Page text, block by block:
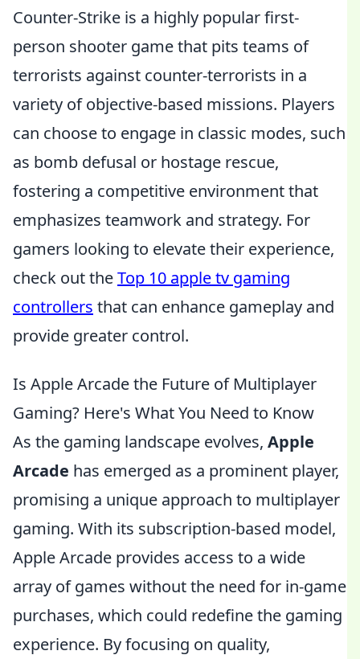
Counter-Strike is a highly popular first-
person shooter game that pits teams of
terrorists against counter-terrorists in a
variety of objective-based missions. Players
can choose to engage in classic modes, such
as bomb defusal or hostage rescue,
fostering a competitive environment that
emphasizes teamwork and strategy. For
gamers looking to elevate their experience,
check out theTop 10 apple tv gaming
controllers that can enhance gameplay and
provide greater control.
Is Apple Arcade the Future of Multiplayer
Gaming? Here's What You Need to Know
As the gaming landscape evolves, Apple
Arcade has emerged as a prominent player,
promising a unique approach to multiplayer
gaming. With its subscription-based model,
Apple Arcade provides access to a wide
array of games without the need for in-game
purchases, which could redefine the gaming
experience. By focusing on quality,